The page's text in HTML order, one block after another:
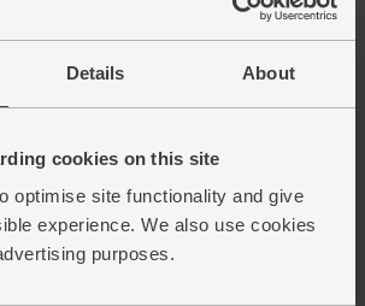
Details About
cookies on this site
optimise site functionality and give
experience. We also use cookies
purposes.